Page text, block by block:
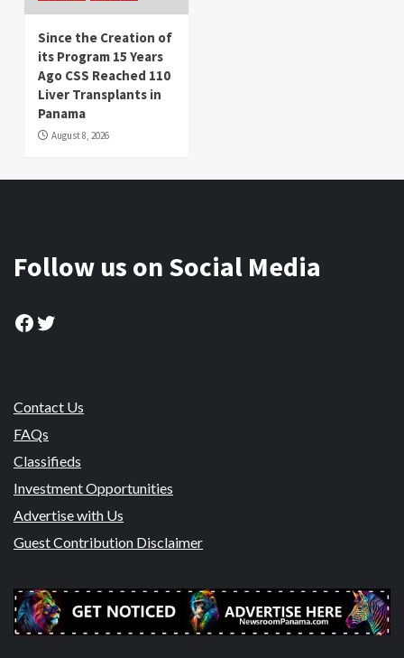
Since the Creation of
its Program 15 Years
Ago CSS Reached 110
Liver Transplants in
Panama
August 8, 2026
Follow us on Social Media
Facebook
Twitter
Contact Us
FAQs
Classifieds
Investment Opportunities
Advertise with Us
Guest Contribution Disclaimer